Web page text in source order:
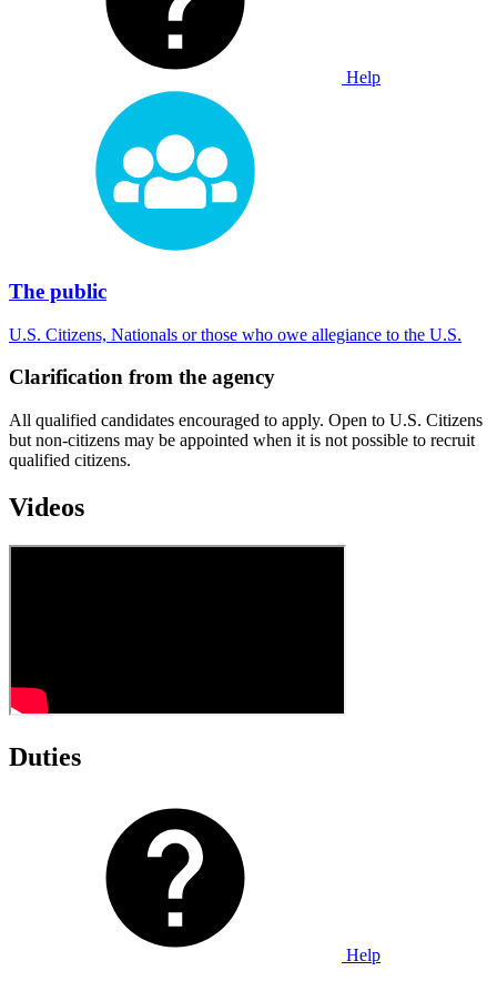
Help
The public
U.S. Citizens, Nationals or those who owe allegiance to the U.S.
Clarification from the agency
All qualified candidates encouraged to apply. Open to U.S. Citizens
but non-citizens may be appointed when it is not possible to recruit
qualified citizens.
Videos
Duties
Help